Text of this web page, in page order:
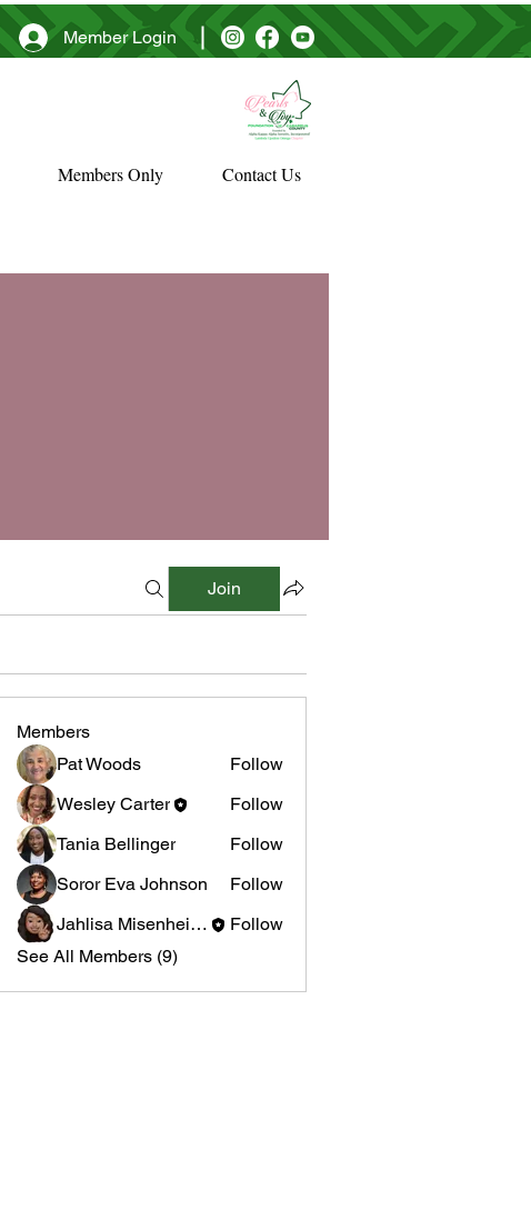
Member Login
Members Only Contact Us
Join
Members
Pat Woods
Follow
Wesley Carter
Follow
Tania Bellinger
Follow
Soror Eva Johnson
Follow
Jahlisa Misenheimer
Follow
See All Members (9)